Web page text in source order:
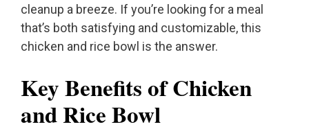
cleanup a breeze. If you’re looking for a meal
that’s both satisfying and customizable, this
chicken and rice bowl is the answer.
Key Benefits of Chicken
and Rice Bowl